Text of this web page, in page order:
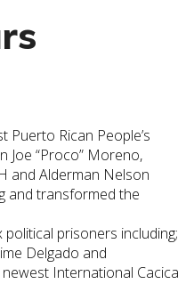
Rican People’s
Joe “Proco” Moreno,
and Alderman Nelson
and transformed the
prisoners including;
Delgado and
International Cacica